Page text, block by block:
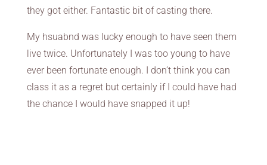
they got either. Fantastic bit of casting there.
My hsuabnd was lucky enough to have seen them
live twice. Unfortunately I was too young to have
ever been fortunate enough. I don’t think you can
class it as a regret but certainly if I could have had
the chance I would have snapped it up!